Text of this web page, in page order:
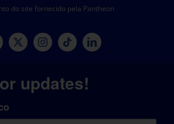
do site fornecido pela Pantheon
updates!